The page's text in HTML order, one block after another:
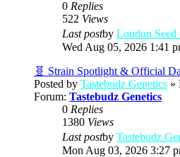
0 Replies
522 Views
Last postby London Seed
Wed Aug 05, 2026 1:41
🧬 Strain Spotlight & Official
Posted by Tastebudz Genetics »
Forum: Tastebudz Genetics
0 Replies
1380 Views
Last postby Tastebudz
Mon Aug 03, 2026 3:27